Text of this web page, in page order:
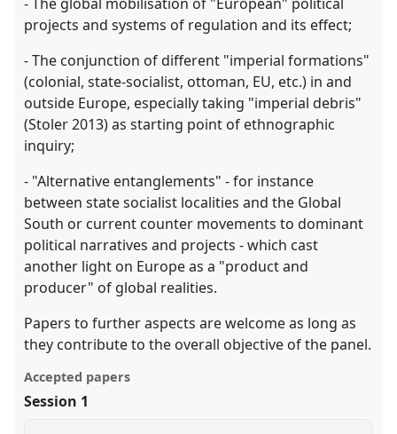
projects and systems of regulation and its effect;
- The conjunction of different "imperial formations"
(colonial, state-socialist, ottoman, EU, etc.) in and
outside Europe, especially taking "imperial debris"
(Stoler 2013) as starting point of ethnographic
inquiry;
- "Alternative entanglements" - for instance
between state socialist localities and the Global
South or current counter movements to dominant
political narratives and projects - which cast
another light on Europe as a "product and
producer" of global realities.
Papers to further aspects are welcome as long as
they contribute to the overall objective of the panel.
Accepted papers
Session 1